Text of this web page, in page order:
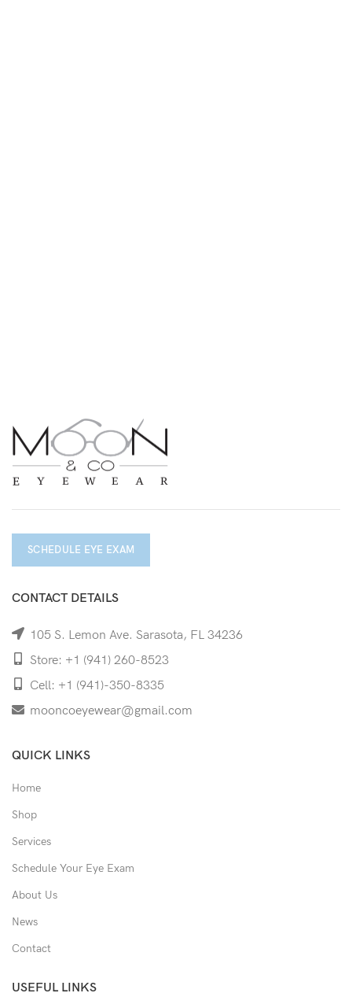
SCHEDULE EYE EXAM
CONTACT DETAILS
105 S. Lemon Ave. Sarasota, FL 34236
Store: +1 (941) 260-8523
Cell: +1 (941)-350-8335
mooncoeyewear@gmail.com
QUICK LINKS
Home
Shop
Services
Schedule Your Eye Exam
About Us
News
Contact
USEFUL LINKS